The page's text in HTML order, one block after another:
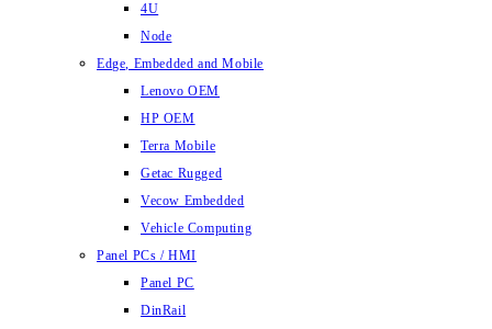
4U
Node
Edge, Embedded and Mobile
Lenovo OEM
HP OEM
Terra Mobile
Getac Rugged
Vecow Embedded
Vehicle Computing
Panel PCs / HMI
Panel PC
DinRail